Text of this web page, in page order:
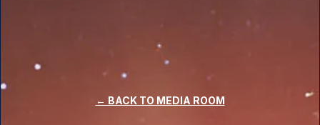
← BACK TO MEDIA ROOM